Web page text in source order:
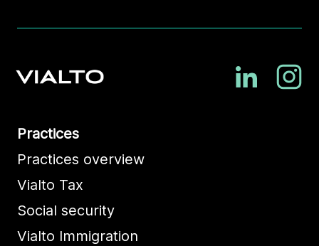
Practices
Practices overview
Vialto Tax
Social security
Vialto Immigration